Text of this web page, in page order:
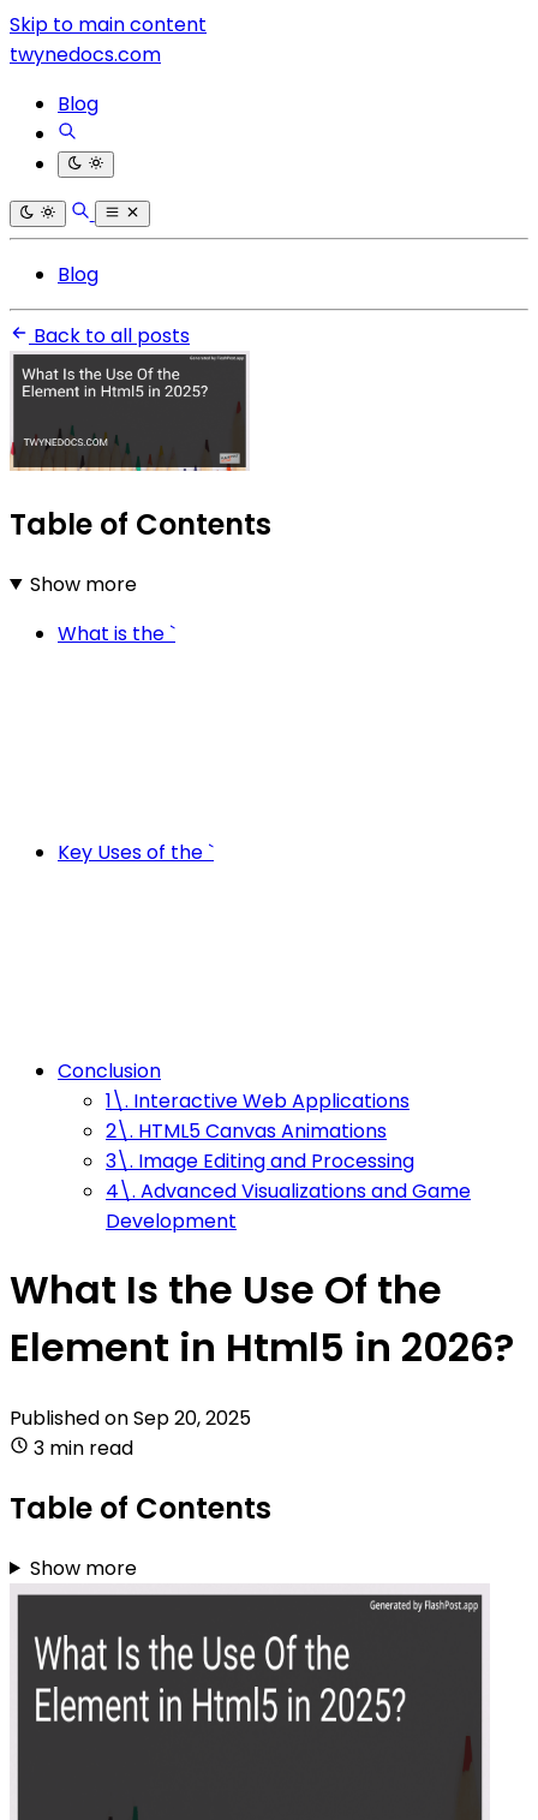
Skip to main content
twynedocs.com
Blog
Blog
Back to all posts
Table of Contents
Show more
What is the `
Key Uses of the `
Conclusion
1\. Interactive Web Applications
2\. HTML5 Canvas Animations
3\. Image Editing and Processing
4\. Advanced Visualizations and Game
Development
What Is the Use Of the
Element in Html5 in 2026?
Published onSep 20, 2025
3 min read
Table of Contents
Show more